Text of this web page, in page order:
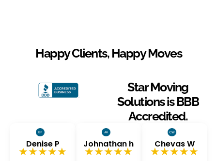
Happy Clients, Happy Moves
Star Moving
Solutions is BBB
Accredited.
Denise P
★★★★★
Johnathan h
★★★★★
Chevas W
★★★★★